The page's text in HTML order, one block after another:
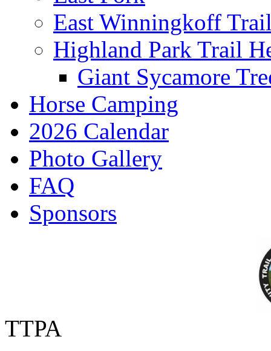
East Winningkoff
Highland Park Trail
Giant Sycamore
Horse Camping
2026 Calendar
Photo Gallery
FAQ
Sponsors
TTPA